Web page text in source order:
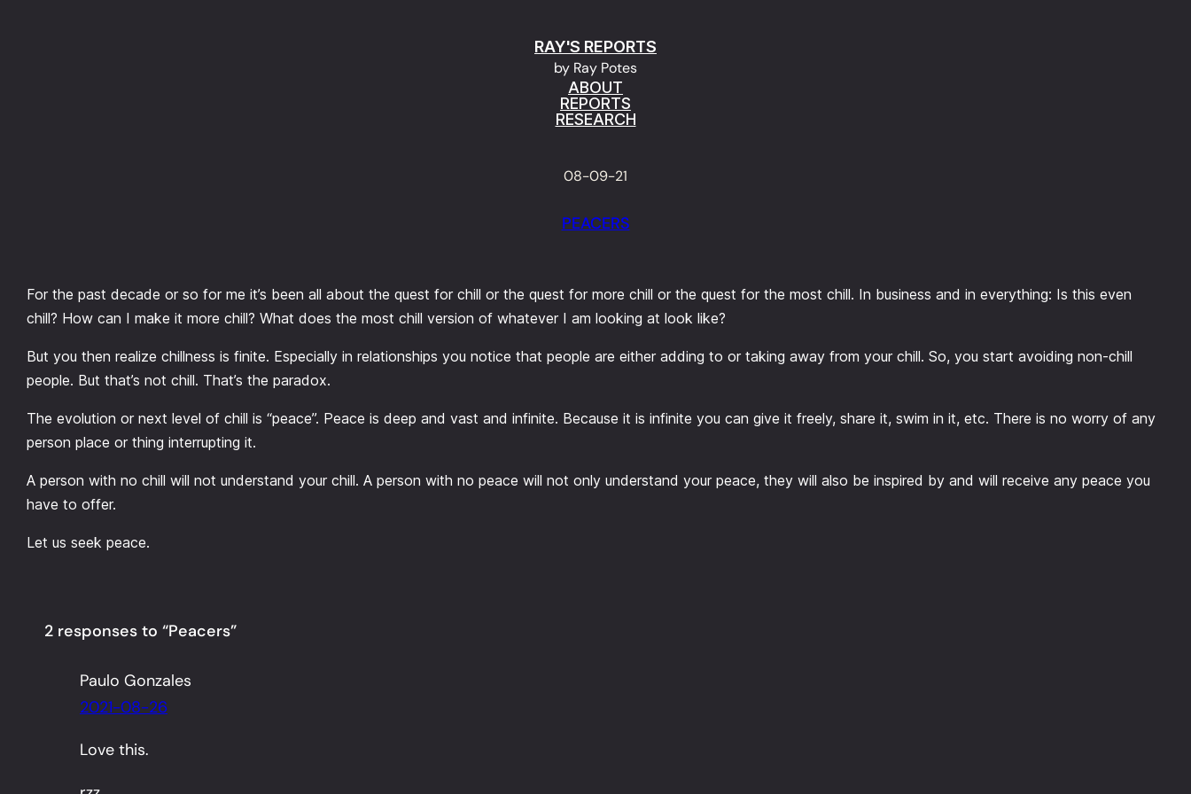
RAY'S REPORTS
by Ray Potes
ABOUT
REPORTS
RESEARCH
08-09-21
PEACERS
For the past decade or so for me it’s been all about the quest for chill or the quest for more chill or the quest for the most chill. In business and in everything: Is this even
chill? How can I make it more chill? What does the most chill version of whatever I am looking at look like?
But you then realize chillness is finite. Especially in relationships you notice that people are either adding to or taking away from your chill. So, you start avoiding non-chill
people. But that’s not chill. That’s the paradox.
The evolution or next level of chill is “peace”. Peace is deep and vast and infinite. Because it is infinite you can give it freely, share it, swim in it, etc. There is no worry of any
person place or thing interrupting it.
A person with no chill will not understand your chill. A person with no peace will not only understand your peace, they will also be inspired by and will receive any peace you
have to offer.
Let us seek peace.
2 responses to “Peacers”
Paulo Gonzales
2021-08-26
Love this.